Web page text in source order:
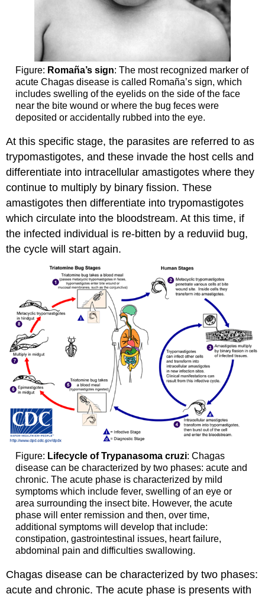
Figure: Romaña’s sign: The most recognized marker of
acute Chagas disease is called Romaña’s sign, which
includes swelling of the eyelids on the side of the face
near the bite wound or where the bug feces were
deposited or accidentally rubbed into the eye.
At this specific stage, the parasites are referred to as
trypomastigotes, and these invade the host cells and
differentiate into intracellular amastigotes where they
continue to multiply by binary fission. These
amastigotes then differentiate into trypomastigotes
which circulate into the bloodstream. At this time, if
the infected individual is re-bitten by a reduviid bug,
the cycle will start again.
Figure: Lifecycle of Trypanasoma cruzi: Chagas
disease can be characterized by two phases: acute and
chronic. The acute phase is characterized by mild
symptoms which include fever, swelling of an eye or
area surrounding the insect bite. However, the acute
phase will enter remission and then, over time,
additional symptoms will develop that include:
constipation, gastrointestinal issues, heart failure,
abdominal pain and difficulties swallowing.
Chagas disease can be characterized by two phases:
acute and chronic. The acute phase is presents with